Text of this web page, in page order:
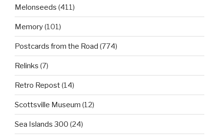
Melonseeds (411)
Memory(101)
Postcards from the Road (774)
Relinks (7)
Retro Repost(14)
Scottsville Museum (12)
Sea Islands 300 (24)